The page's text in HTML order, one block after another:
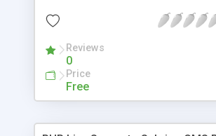
Reviews
0
Price
Free